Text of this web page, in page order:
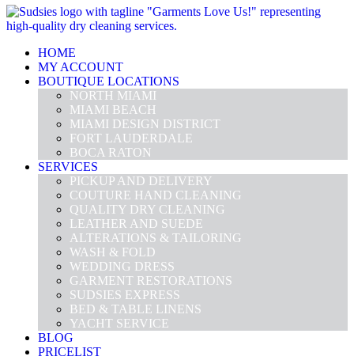
HOME
MY ACCOUNT
BOUTIQUE LOCATIONS
NORTH MIAMI
MIAMI BEACH
MIAMI DESIGN DISTRICT
FORT LAUDERDALE
BOCA RATON
SERVICES
PICKUP AND DELIVERY
COUTURE HAND CLEANING
QUALITY DRY CLEANING
LEATHER AND SUEDE
ALTERATIONS & TAILORING
WASH & FOLD
WEDDING DRESS
GARMENT RESTORATIONS
SUDSIES EXPRESS
BED & TABLE LINENS
YACHT SERVICE
BLOG
PRICELIST